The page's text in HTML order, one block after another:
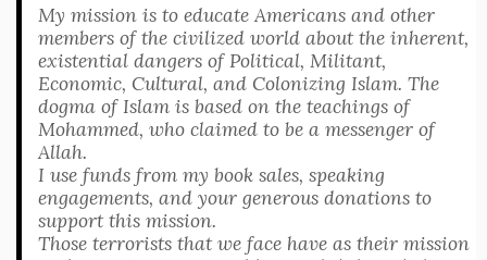
My mission is to educate Americans and other
members of the civilized world about the inherent,
existential dangers of Political, Militant,
Economic, Cultural, and Colonizing Islam. The
dogma of Islam is based on the teachings of
Mohammed, who claimed to be a messenger of
Allah.
I use funds from my book sales, speaking
engagements, and your generous donations to
support this mission.
Those terrorists that we face have as their mission